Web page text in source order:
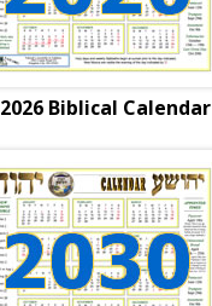
2026 Biblical Calendar